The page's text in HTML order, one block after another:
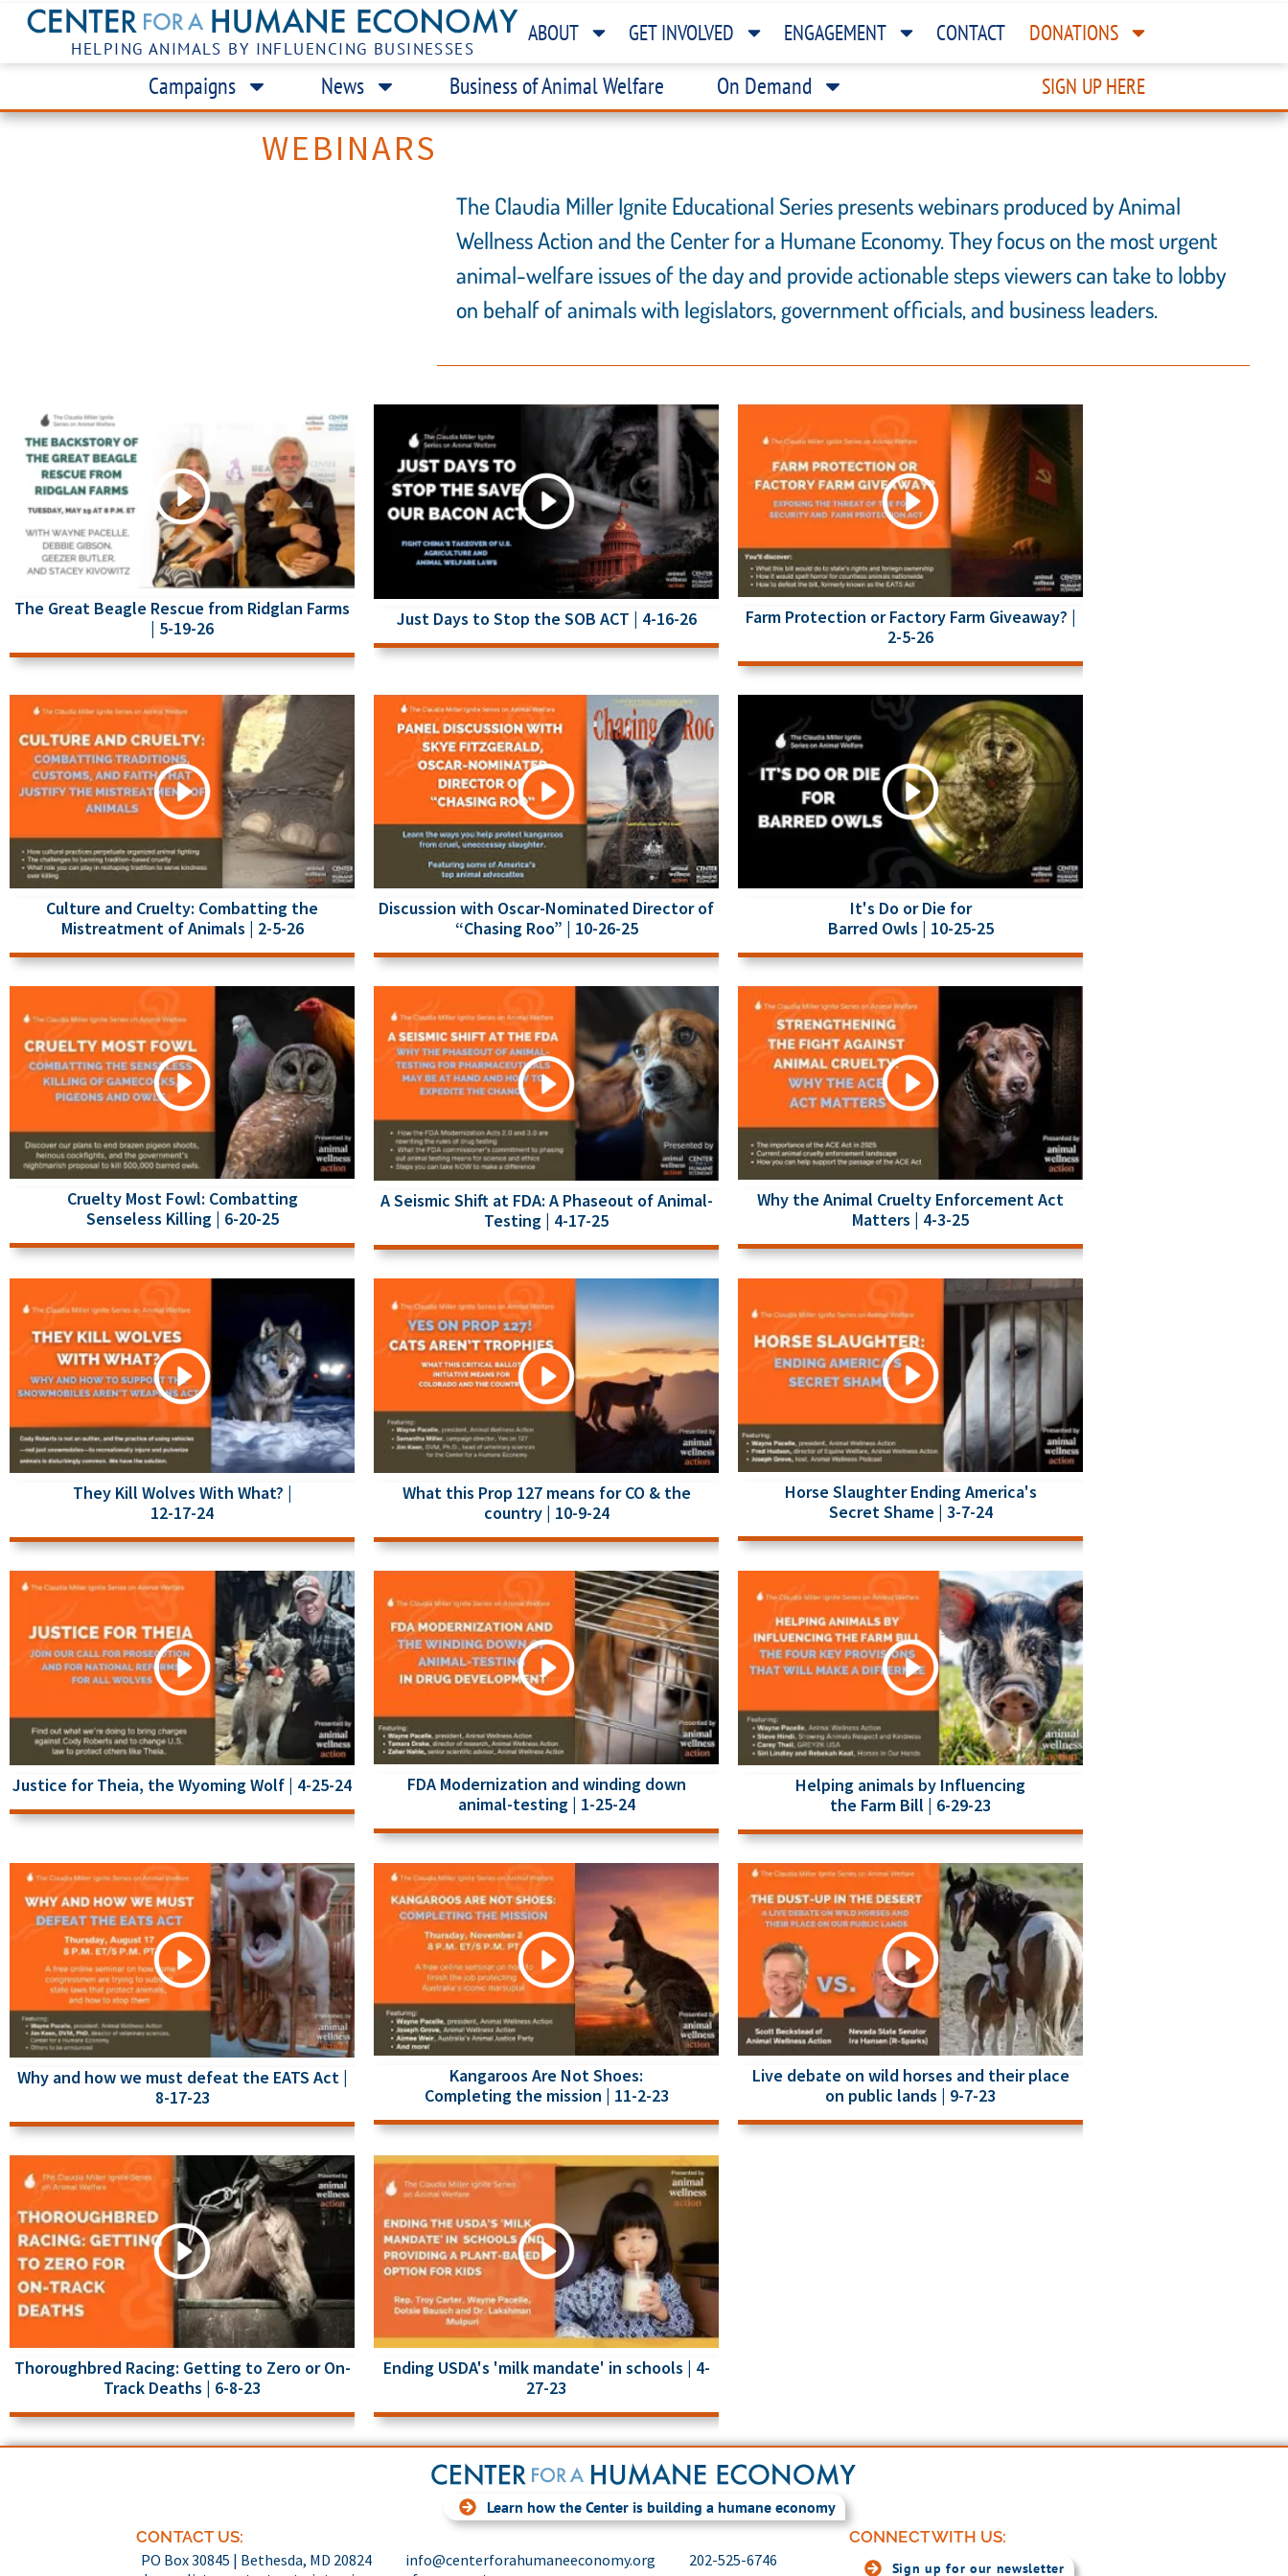
HELPING ANIMALS BY INFLUENCING BUSINESSES
ABOUT GET INVOLVED ENGAGEMENT CONTACT DONATIONS
Campaigns News Business of Animal Welfare On Demand SIGN UP HERE
WEBINARS
The Claudia Miller Ignite Educational Series presents webinars produced by Animal
Wellness Action and the Center for a Humane Economy. They focus on the most urgent
animal-welfare issues of the day and provide actionable steps viewers can take to lobby
on behalf of animals with legislators, government officials, and business leaders.
The Great Beagle Rescue from Ridglan Farms
| 5-19-26
Just Days to Stop the SOB ACT | 4-16-26
Farm Protection or Factory Farm Giveaway? |
2-5-26
Culture and Cruelty: Combatting the
Mistreatment of Animals | 2-5-26
Discussion with Oscar-Nominated Director of
“Chasing Roo” | 10-26-25
It's Do or Die for
Barred Owls | 10-25-25
Cruelty Most Fowl: Combatting
Senseless Killing | 6-20-25
A Seismic Shift at FDA: A Phaseout of Animal-
Testing | 4-17-25
Why the Animal Cruelty Enforcement Act
Matters | 4-3-25
They Kill Wolves With What? |
12-17-24
What this Prop 127 means for CO & the
country | 10-9-24
Horse Slaughter Ending America's
Secret Shame | 3-7-24
Justice for Theia, the Wyoming Wolf | 4-25-24
FDA Modernization and winding down
animal-testing | 1-25-24
Helping animals by Influencing
the Farm Bill | 6-29-23
Why and how we must defeat the EATS Act |
8-17-23
Kangaroos Are Not Shoes:
Completing the mission | 11-2-23
Live debate on wild horses and their place
on public lands | 9-7-23
Thoroughbred Racing: Getting to Zero or On-
Track Deaths | 6-8-23
Ending USDA's 'milk mandate' in schools | 4-
27-23
Learn how the Center is building a humane economy
CONTACT US:
PO Box 30845 | Bethesda, MD 20824
info@centerforahumaneeconomy.org
202-525-6746
CONNECT WITH US:
Sign up for our newsletter